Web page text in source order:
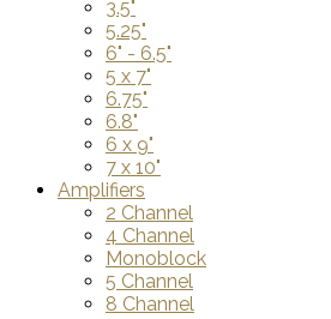
3.5"
5.25"
6" - 6.5"
5 x 7"
6.75"
6.8"
6 x 9"
7 x 10"
Amplifiers
2 Channel
4 Channel
Monoblock
5 Channel
8 Channel